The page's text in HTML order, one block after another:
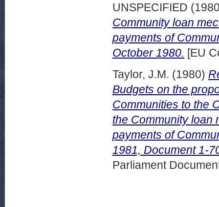
UNSPECIFIED
Community loan
payments of
October 1980. [EU
Taylor, J.M. (1980)
Budgets on the
Communities to the
the Community loan
payments of
1981, Document 1-
Parliament